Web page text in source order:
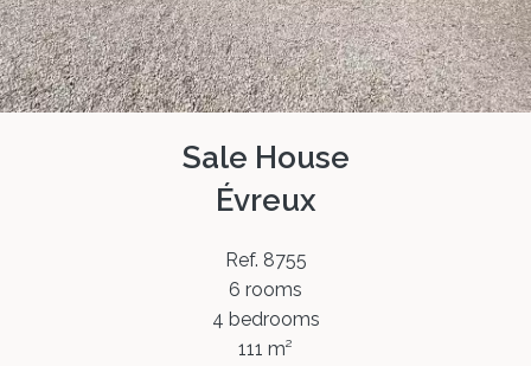
Sale House
Évreux
Ref. 8755
6 rooms
4 bedrooms
111 m²